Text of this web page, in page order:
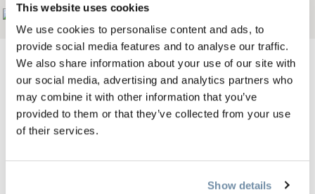
This website uses cookies
We use cookies to personalise content and ads, to
provide social media features and to analyse our traffic.
We also share information about your use of our site with
our social media, advertising and analytics partners who
may combine it with other information that you’ve
provided to them or that they’ve collected from your use
of their services.
Show details
Add to My Trip
Image